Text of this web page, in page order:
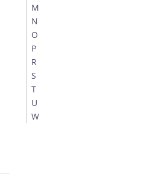
M
N
O
P
R
S
T
U
W